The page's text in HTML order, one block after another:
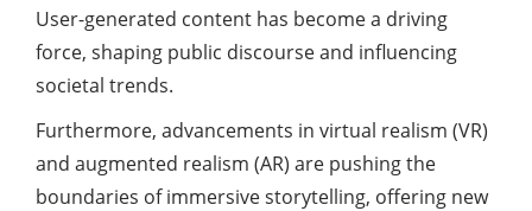
User-generated content has become a driving
force, shaping public discourse and influencing
societal trends.
Furthermore, advancements in virtual realism (VR)
and augmented realism (AR) are pushing the
boundaries of immersive storytelling, offering new